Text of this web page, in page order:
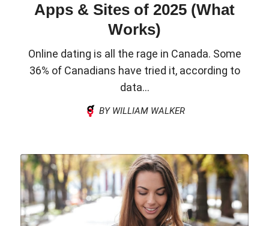
Apps & Sites of 2025 (What
Works)
Online dating is all the rage in Canada. Some
36% of Canadians have tried it, according to
data...
BY WILLIAM WALKER